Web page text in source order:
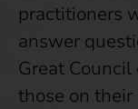
practitioners
answer
Great
those on